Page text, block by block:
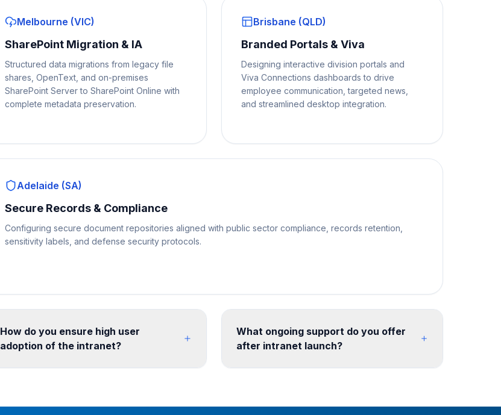
Melbourne (VIC)
SharePoint Migration & IA
Structured data migrations from legacy file
shares, OpenText, and on-premises
SharePoint Server to SharePoint Online with
complete metadata preservation.
Brisbane (QLD)
Branded Portals & Viva
Designing interactive division portals and
Viva Connections dashboards to drive
employee communication, targeted news,
and streamlined desktop integration.
Adelaide (SA)
Secure Records & Compliance
Configuring secure document repositories aligned with public sector compliance, records retention,
sensitivity labels, and defense security protocols.
How do you ensure high user
adoption of the intranet?
What ongoing support do you offer
after intranet launch?